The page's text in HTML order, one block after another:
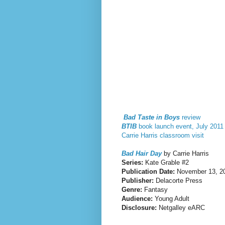
Bad Taste in Boys review
BTIB book launch event, July 2011
Carrie Harris classroom visit
Bad Hair Dayby Carrie Harris
Series: Kate Grable #2
Publication Date: November 13,
Publisher: Delacorte Press
Genre: Fantasy
Audience: Young Adult
Disclosure: Netgalley eARC